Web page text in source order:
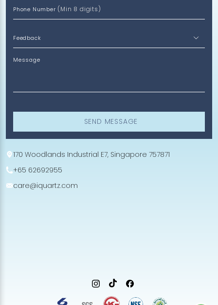
Phone Number (Min 8 digits)
Message
SEND MESSAGE
170 Woodlands Industrial E7, Singapore 757871
+65 62692955
care@iquartz.com